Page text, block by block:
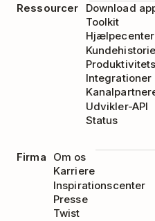
Ressourcer
Download
Toolkit
Hjælpecenter
Integrationer
Udvikler-API
Status
Firma
Om os
Karriere
Inspirationscenter
Presse
Twist